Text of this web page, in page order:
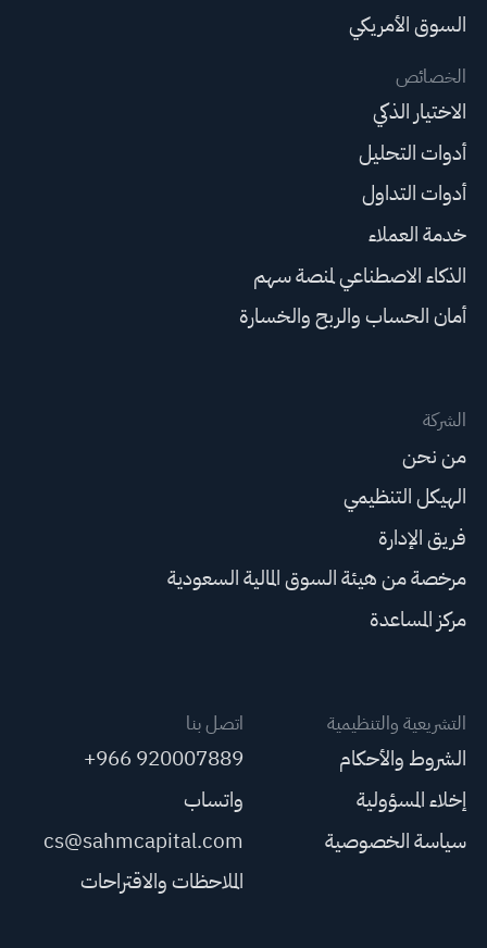
السوق الأمريكي
الخصائص
الاختيار الذكي
أدوات التحليل
أدوات التداول
خدمة العملاء
الذكاء الاصطناعي لمنصة سهم
أمان الحساب والربح والخسارة
الشركة
من نحن
الهيكل التنظيمي
فريق الإدارة
مرخصة من هيئة السوق المالية السعودية
مركز المساعدة
التشريعية والتنظيمية
الشروط والأحكام
إخلاء المسؤولية
سياسة الخصوصية
اتصل بنا
+966 920007889
واتساب
cs@sahmcapital.com
الملاحظات والاقتراحات